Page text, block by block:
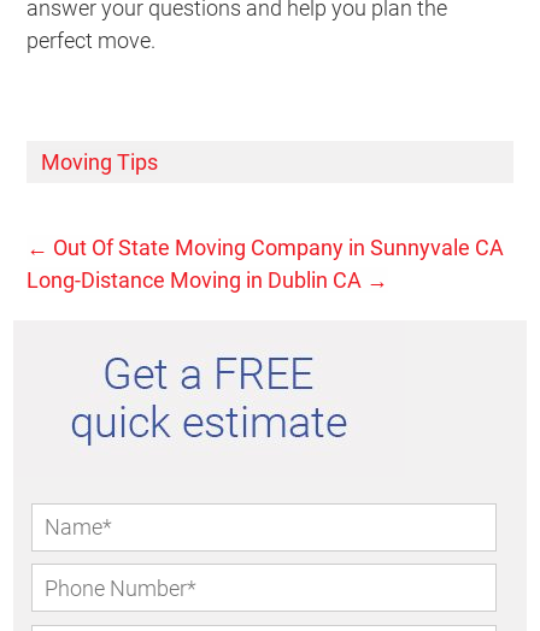
answer your questions and help you plan the
perfect move.
Moving Tips
← Out Of State Moving Company in Sunnyvale CA
Long-Distance Moving in Dublin CA →